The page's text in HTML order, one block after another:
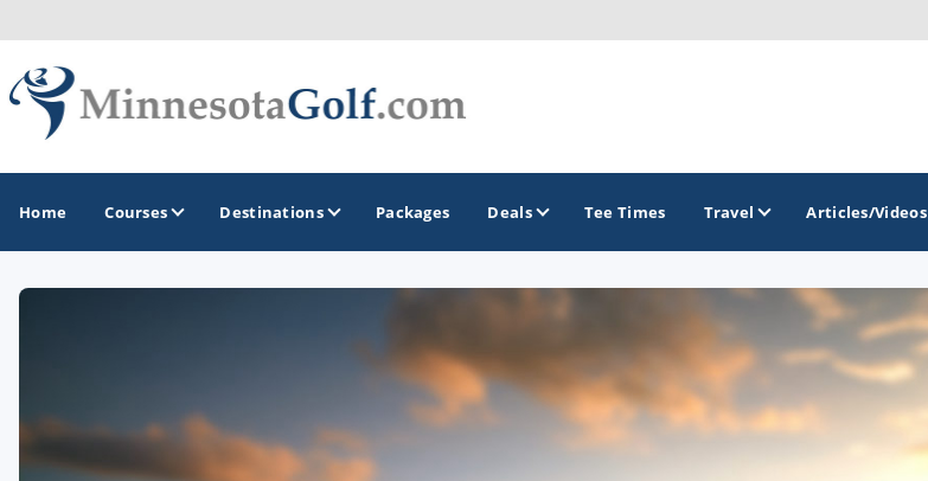
Home Courses Destinations
Duluth - Northeastern Minnesota
Minneapolis - St Paul - Bloomington
Brainerd Golf Trail
Great Northern Golf Trail
Packages Deals Tee Times Travel Articles/Videos